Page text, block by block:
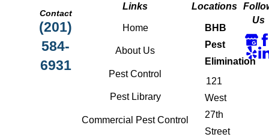
Contact
(201)
584-
6931
Links
Home
About Us
Pest Control
Pest Library
Commercial Pest Control
Locations
BHB
Pest
Elimination
121
West
27th
Street
Us